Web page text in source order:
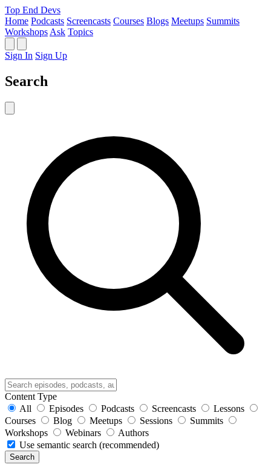
Top End Devs
Home Podcasts Screencasts Courses Blogs Meetups Summits
Workshops Ask Topics
Sign In Sign Up
Search
Content Type
All
Episodes Podcasts Screencasts
Lessons
Courses
Blog Meetups Sessions
Summits
Workshops
Webinars
Authors
Use semantic search (recommended)
Search